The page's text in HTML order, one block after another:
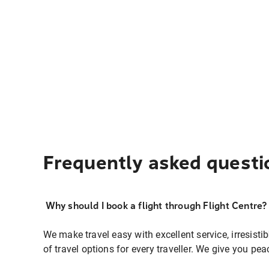
Frequently asked
Why should I book a flight through Flight Centre?
We make travel easy with excellent service,
of travel options for every traveller. We give you